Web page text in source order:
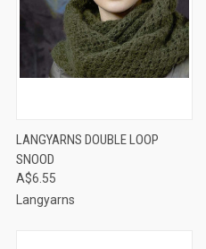
LANGYARNS DOUBLE LOOP
SNOOD
A$6.55
Langyarns